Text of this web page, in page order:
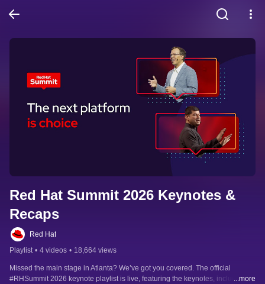
Red Hat Summit 2026 Keynotes &
Recaps
Red Hat
Playlist • 4 videos • 18,664 views
Missed the main stage in Atlanta? We’ve got you covered. The official
#RHSummit 2026 keynote playlist is live, featuring the keynotes, including
...more